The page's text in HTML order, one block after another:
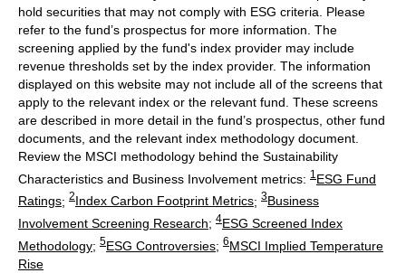
hold securities that may not comply with ESG criteria. Please
refer to the fund’s prospectus for more information. The
screening applied by the fund's index provider may include
revenue thresholds set by the index provider. The information
displayed on this website may not include all of the screens that
apply to the relevant index or the relevant fund. These screens
are described in more detail in the fund’s prospectus, other fund
documents, and the relevant index methodology document.
Review the MSCI methodology behind the Sustainability
Characteristics and Business Involvement metrics: 1 ESG Fund
Ratings; 2Index Carbon Footprint Metrics; 3Business
Involvement Screening Research; 4ESG Screened Index
Methodology; 5ESG Controversies; 6MSCI Implied Temperature
Rise